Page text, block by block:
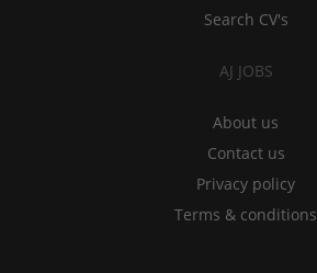
Search CV's
AJ JOBS
About us
Contact us
Privacy policy
Terms & conditions